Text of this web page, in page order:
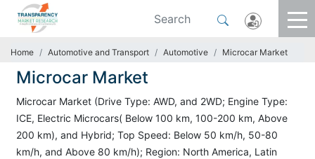
Home Automotive and Transport Automotive Microcar Market
Microcar Market
Microcar Market (Drive Type: AWD, and 2WD; Engine Type:
ICE, Electric Microcars( Below 100 km, 100-200 km, Above
200 km), and Hybrid; Top Speed: Below 50 km/h, 50-80
km/h, and Above 80 km/h); Region: North America, Latin